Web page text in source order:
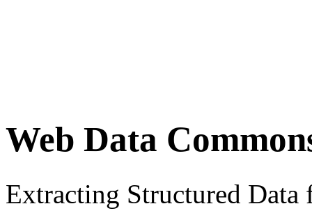
Web Data
Extracting Structured